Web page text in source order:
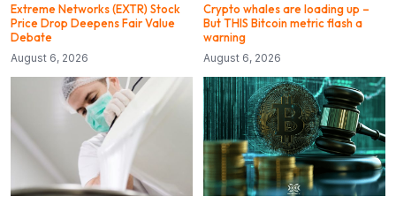
Extreme Networks (EXTR) Stock
Price Drop Deepens Fair Value
Debate
August 6, 2026
Crypto whales are loading up –
But THIS Bitcoin metric flash a
warning
August 6, 2026